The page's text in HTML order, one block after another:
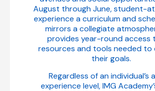
August through June, student-
experience a curriculum and
mirrors a collegiate
provides year-round access
resources and tools needed to
their goals.
Regardless of an individual’s
experience level, IMG